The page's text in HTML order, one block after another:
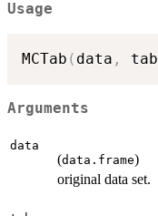
Usage
MCTab ( data , tab
Arguments
data
(data.frame)
original data set.